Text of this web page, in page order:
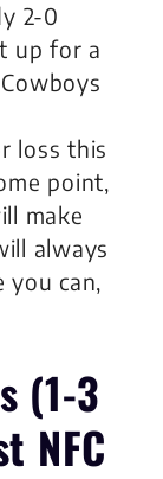
2-0
up for a
loss this
point,
make
always
you can,
(1-3
NFC